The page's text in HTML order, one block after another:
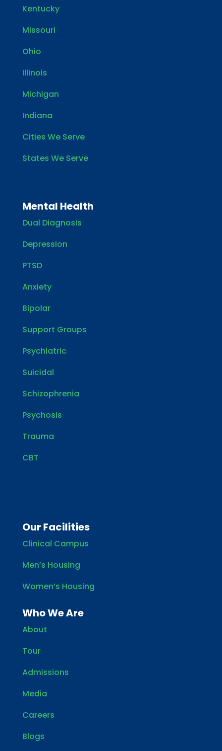
Kentucky
Missouri
Ohio
Illinois
Michigan
Indiana
Cities We Serve
States We Serve
Mental Health
Dual Diagnosis
Depression
PTSD
Anxiety
Bipolar
Support Groups
Psychiatric
Suicidal
Schizophrenia
Psychosis
Trauma
CBT
Our Facilities
Clinical Campus
Men’s Housing
Women’s Housing
Who We Are
About
Tour
Admissions
Media
Careers
Blogs